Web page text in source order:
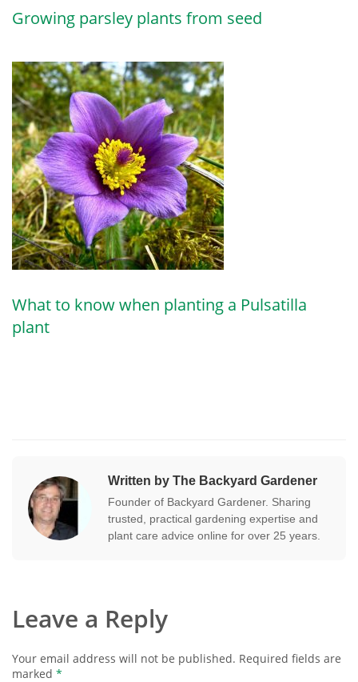
Growing parsley plants from seed
What to know when planting a Pulsatilla
plant
Written by The Backyard Gardener
Founder of Backyard Gardener. Sharing
trusted, practical gardening expertise and
plant care advice online for over 25 years.
Leave a Reply
Your email address will not be published. Required fields are
marked *